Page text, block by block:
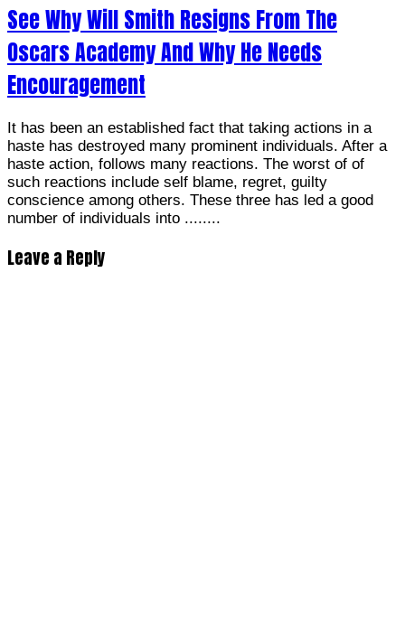
See Why Will Smith Resigns From The
Oscars Academy And Why He Needs
Encouragement
It has been an established fact that taking actions in a
haste has destroyed many prominent individuals. After a
haste action, follows many reactions. The worst of of
such reactions include self blame, regret, guilty
conscience among others. These three has led a good
number of individuals into ........
Leave a Reply